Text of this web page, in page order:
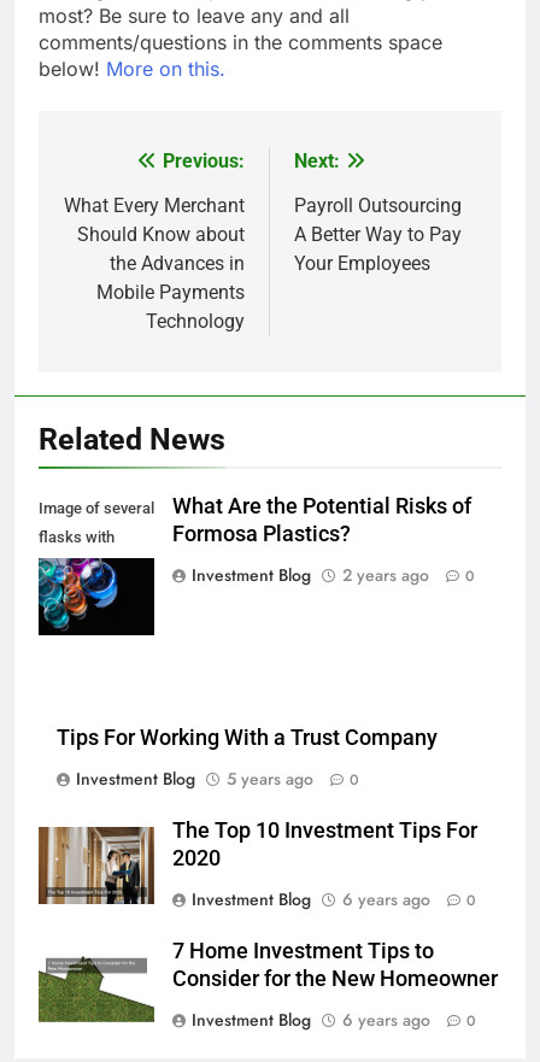
most? Be sure to leave any and all
comments/questions in the comments space
below! More on this.
navigation
Previous:
What Every Merchant
Should Know about
the Advances in
Mobile Payments
Technology
Next:
Payroll Outsourcing
A Better Way to Pay
Your Employees
Related News
Image of several
flasks with
multi-color
chemical liquids
What Are the Potential Risks of
Formosa Plastics?
Investment Blog
2 years ago 0
Tips For Working With a Trust Company
Investment Blog
5 years ago 0
The Top 10 Investment Tips For
2020
Investment Blog
6 years ago 0
7 Home Investment Tips to
Consider for the New Homeowner
Investment Blog
6 years ago 0